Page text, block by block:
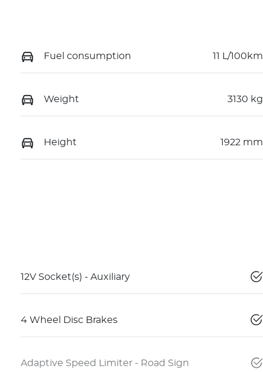
Fuel consumption 11 L/100km
Weight 3130 kg
Height 1922 mm
12V Socket(s) - Auxiliary
4 Wheel Disc Brakes
Adaptive Speed Limiter - Road Sign